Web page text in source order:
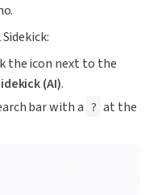
the icon next to the
(AI).
bar with a
? at the